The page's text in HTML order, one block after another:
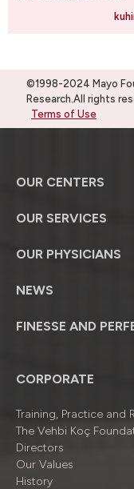
©1998-2024 Mayo
Research.All rights
Terms of Use
OUR CENTERS
OUR SERVICES
OUR PHYSICIANS
NEWS
FINESSE AND
CORPORATE
Training, Practice and
The Vehbi Koç
Directors
Our Values
History